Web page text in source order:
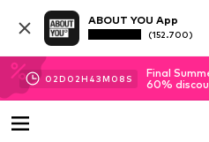
ABOUT YOU App
(152.700)
02D 02H 43M 07 S
Final
60%